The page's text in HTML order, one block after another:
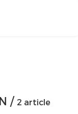
/ 2 article